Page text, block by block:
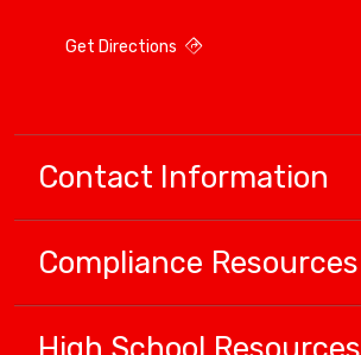
Get Directions
Contact Information
Compliance Resources